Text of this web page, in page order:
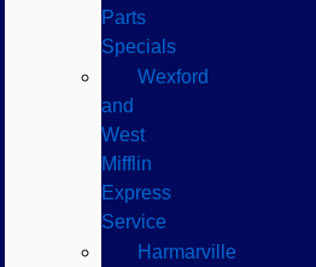
Parts
Specials
Wexford
and
West
Mifflin
Express
Service
Harmarville